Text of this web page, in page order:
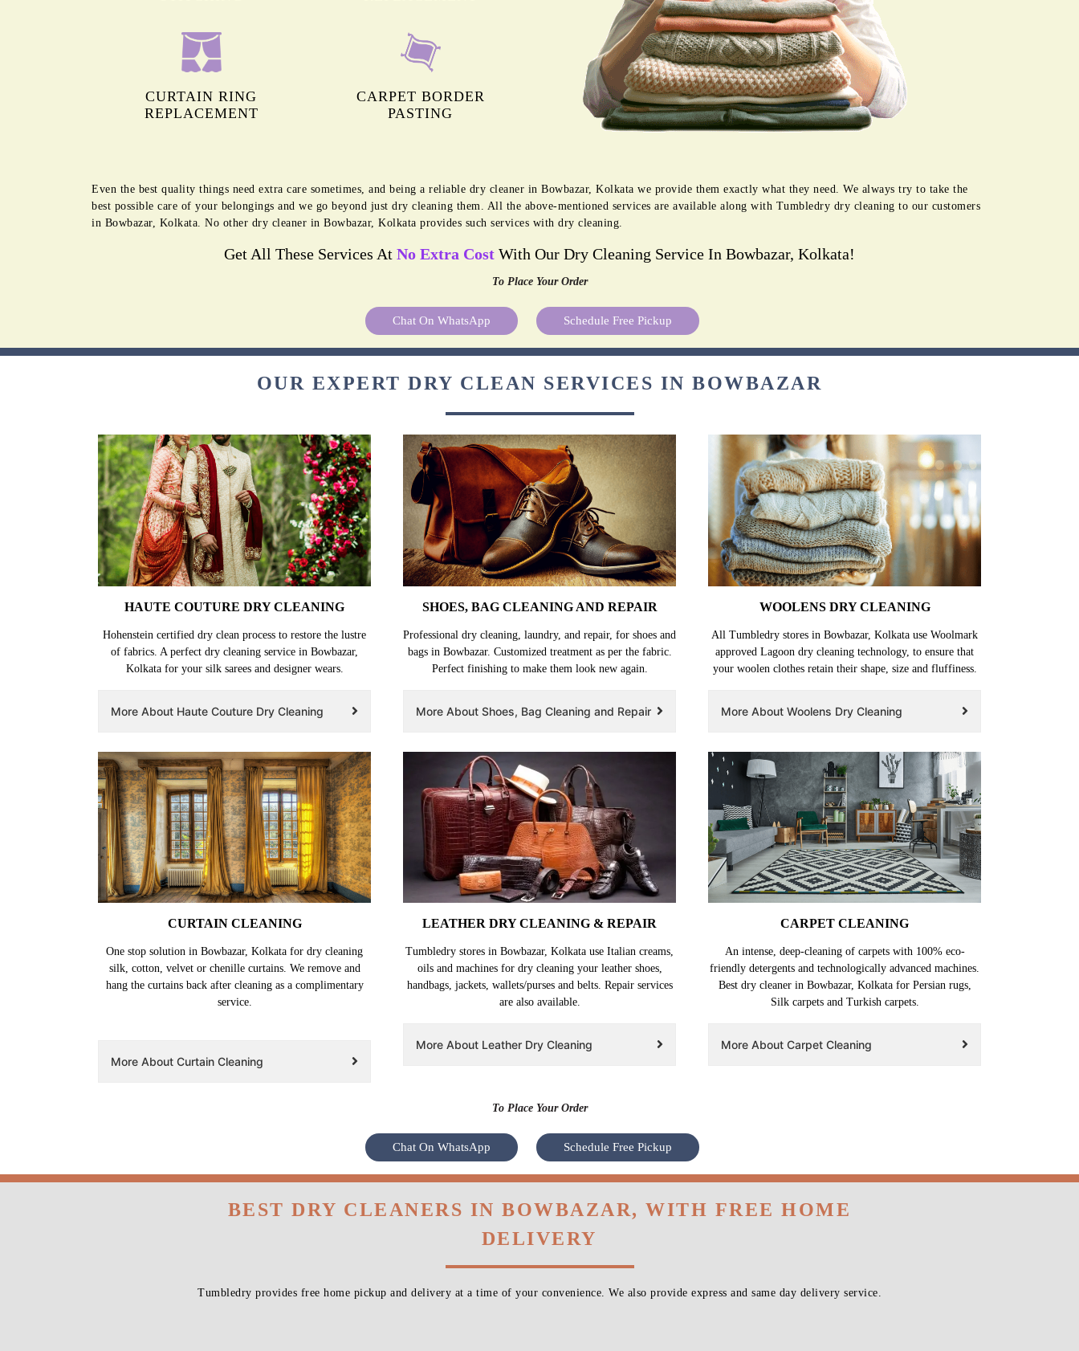
CURTAIN RING
REPLACEMENT
CARPET BORDER
PASTING
Even the best quality things need extra care sometimes, and being a reliable dry cleaner in Bowbazar, Kolkata we provide them exactly what they need. We always try to take the
best possible care of your belongings and we go beyond just dry cleaning them. All the above-mentioned services are available along with Tumbledry dry cleaning to our customers
in Bowbazar, Kolkata. No other dry cleaner in Bowbazar, Kolkata provides such services with dry cleaning.
Get All These Services At No Extra Cost With Our Dry Cleaning Service In Bowbazar, Kolkata!
To Place Your Order
Chat On WhatsApp Schedule Free Pickup
OUR EXPERT DRY CLEAN SERVICES IN BOWBAZAR
HAUTE COUTURE DRY CLEANING
Hohenstein certified dry clean process to restore the lustre
of fabrics. A perfect dry cleaning service in Bowbazar,
Kolkata for your silk sarees and designer wears.
More About Haute Couture Dry Cleaning
SHOES, BAG CLEANING AND REPAIR
Professional dry cleaning, laundry, and repair, for shoes and
bags in Bowbazar. Customized treatment as per the fabric.
Perfect finishing to make them look new again.
More About Shoes, Bag Cleaning and Repair
WOOLENS DRY CLEANING
All Tumbledry stores in Bowbazar, Kolkata use Woolmark
approved Lagoon dry cleaning technology, to ensure that
your woolen clothes retain their shape, size and fluffiness.
More About Woolens Dry Cleaning
CURTAIN CLEANING
One stop solution in Bowbazar, Kolkata for dry cleaning
silk, cotton, velvet or chenille curtains. We remove and
hang the curtains back after cleaning as a complimentary
service.
More About Curtain Cleaning
LEATHER DRY CLEANING & REPAIR
Tumbledry stores in Bowbazar, Kolkata use Italian creams,
oils and machines for dry cleaning your leather shoes,
handbags, jackets, wallets/purses and belts. Repair services
are also available.
More About Leather Dry Cleaning
CARPET CLEANING
An intense, deep-cleaning of carpets with 100% eco-
friendly detergents and technologically advanced machines.
Best dry cleaner in Bowbazar, Kolkata for Persian rugs,
Silk carpets and Turkish carpets.
More About Carpet Cleaning
To Place Your Order
Chat On WhatsApp Schedule Free Pickup
BEST DRY CLEANERS IN BOWBAZAR, WITH FREE HOME
DELIVERY
Tumbledry provides free home pickup and delivery at a time of your convenience. We also provide express and same day delivery service.